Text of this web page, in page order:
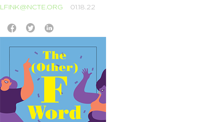
LFINK@NCTE.ORG 01.18.22